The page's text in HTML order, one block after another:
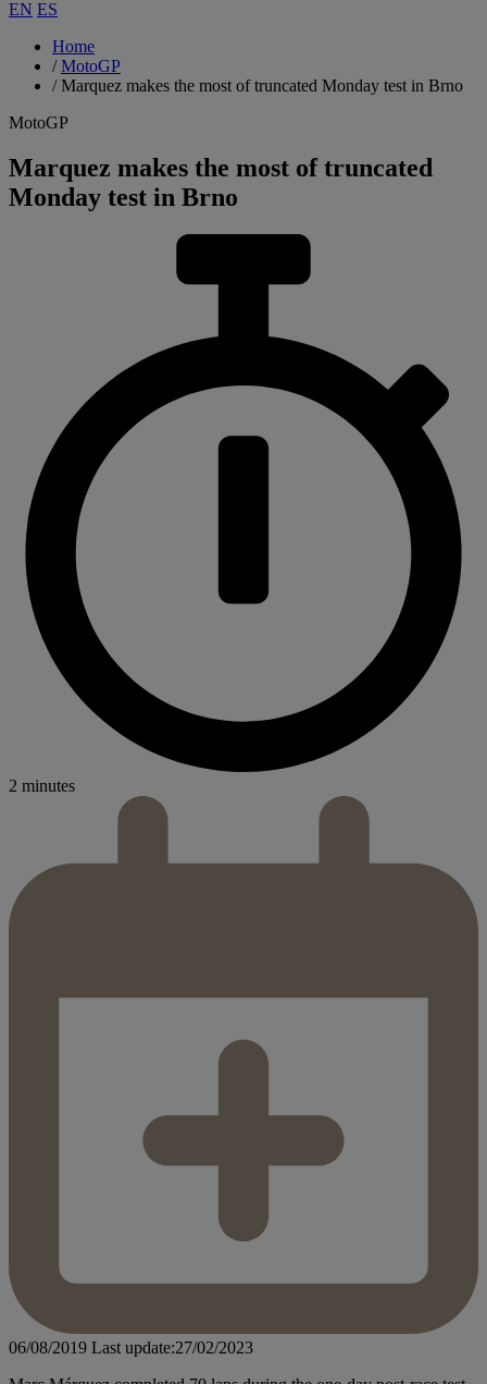
EN ES
Home
/MotoGP
/Marquez makes the most of truncated Monday test in Brno
MotoGP
Marquez makes the most of truncated
Monday test in Brno
2 minutes
06/08/2019 Last update:27/02/2023